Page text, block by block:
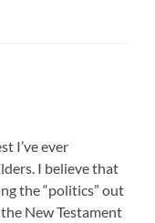
I’ve ever
I believe that
the “politics” out
New Testament